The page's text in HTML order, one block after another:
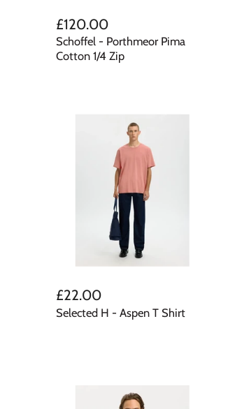
£120.00
Schoffel - Porthmeor Pima
Cotton 1/4 Zip
£22.00
Selected H - Aspen T Shirt